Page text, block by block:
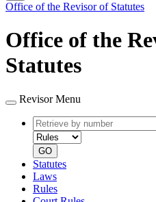
Office of the Revisor of Statutes
Office of the
Statutes
Revisor Menu
Retrieve
by
number
GO
Statutes
Laws
Rules